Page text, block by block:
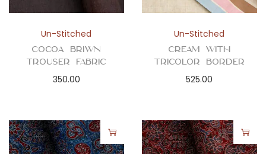
Un-Stitched
Cocoa Briwn
Trouser Fabric
350.00
Un-Stitched
Cream with
Tricolor Border
525.00